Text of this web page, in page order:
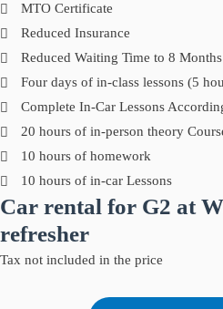
MTO Certificate
Reduced Insurance
Reduced Waiting Time to 8 Months
Four days of in-class lessons (5
Complete In-Car Lessons
20 hours of in-person theory
10 hours of homework
10 hours of in-car Lessons
Car rental for G2 at
refresher
Tax not included in the price